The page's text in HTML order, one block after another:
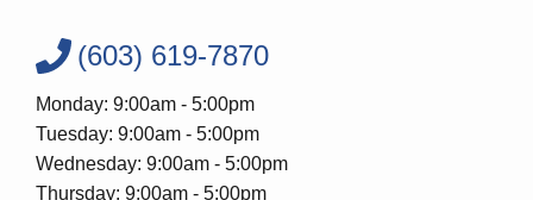
(603) 619-7870
Monday: 9:00am - 5:00pm
Tuesday: 9:00am - 5:00pm
Wednesday: 9:00am - 5:00pm
Thursday: 9:00am - 5:00pm